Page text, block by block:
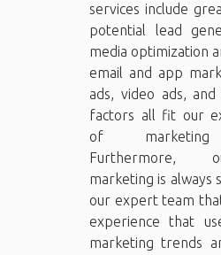
services include
potential lead
media optimization
email and app
ads, video ads,
factors all fit our
of marketing
Furthermore,
marketing is always
our expert team
experience that
marketing trends